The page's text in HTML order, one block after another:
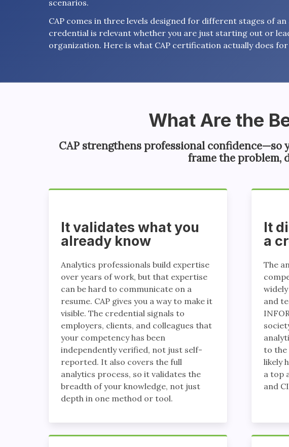
scenarios.
CAP comes in three levels designed for different stages of
credential is relevant whether you are just starting out or
organization. Here is what CAP certification actually does
What Are the
CAP strengthens professional
frame the problem,
It validates what you
already know
Analytics professionals build expertise
over years of work, but that expertise
can be hard to communicate on a
resume. CAP gives you a way to make it
visible. The credential signals to
employers, clients, and colleagues that
your competency has been
independently verified, not just self-
reported. It also covers the full
analytics process, so it validates the
breadth of your knowledge, not just
depth in one method or tool.
It
a
The
and
to the
likely
a top
and